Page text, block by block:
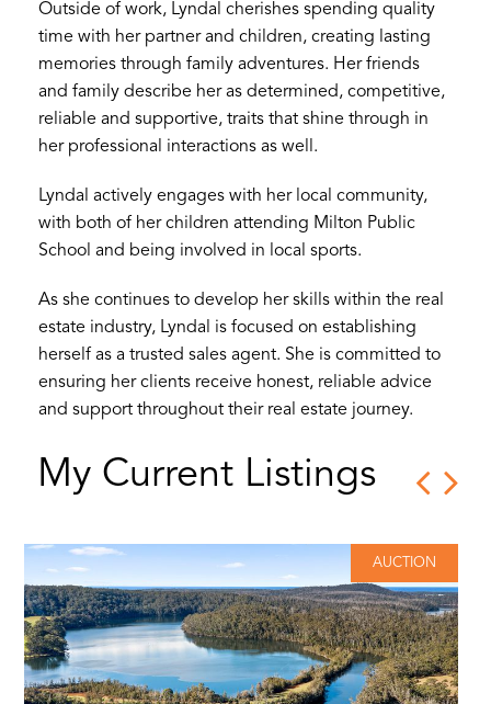
Outside of work, Lyndal cherishes spending quality
time with her partner and children, creating lasting
memories through family adventures. Her friends
and family describe her as determined, competitive,
reliable and supportive, traits that shine through in
her professional interactions as well.
Lyndal actively engages with her local community,
with both of her children attending Milton Public
School and being involved in local sports.
As she continues to develop her skills within the real
estate industry, Lyndal is focused on establishing
herself as a trusted sales agent. She is committed to
ensuring her clients receive honest, reliable advice
and support throughout their real estate journey.
My Current Listings
AUCTION